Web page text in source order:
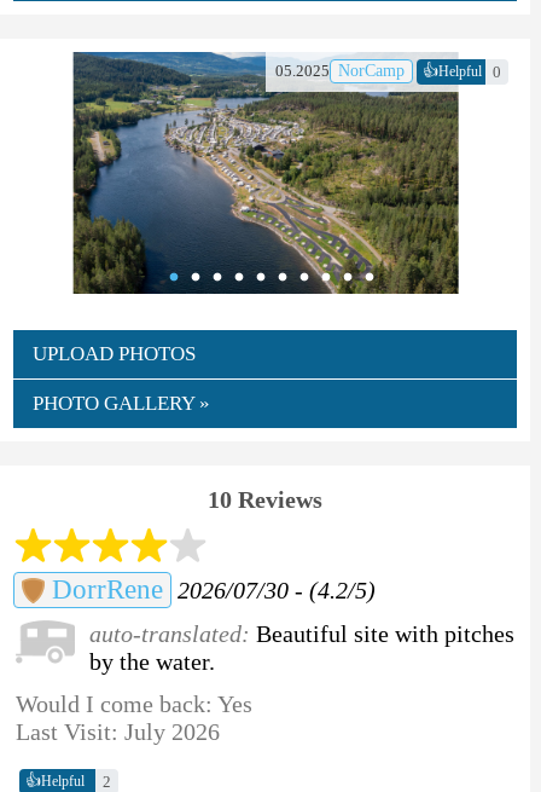
05.2025 NorCamp 👍Helpful 0
UPLOAD PHOTOS
PHOTO GALLERY »
10 Reviews
DorrRene 2026/07/30 - (4.2/5)
auto-translated: Beautiful site with pitches
by the water.
Would I come back: Yes
Last Visit: July 2026
👍Helpful 2